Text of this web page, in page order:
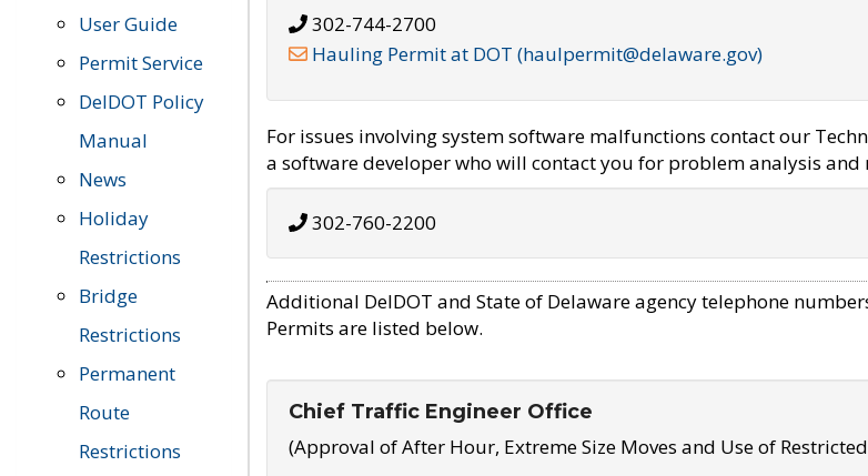
User Guide
Permit Service
DelDOT Policy
Manual
News
Holiday
Restrictions
Bridge
Restrictions
Permanent
Route
Restrictions
302-744-2700
Hauling Permit at DOT (haulpermit@delaware.gov)
For issues involving system software malfunctions contact our
a software developer who will contact you for problem analysis and
302-760-2200
Additional DelDOT and State of Delaware agency telephone
Permits are listed below.
Chief Traffic Engineer Office
(Approval of After Hour, Extreme Size Moves and Use of